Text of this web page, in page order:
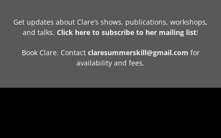
Get updates about Clare’s shows, publications, workshops,
and talks. Click here to subscribe to her mailing list!
Book Clare. Contact claresummerskill@gmail.com for
availability and fees.